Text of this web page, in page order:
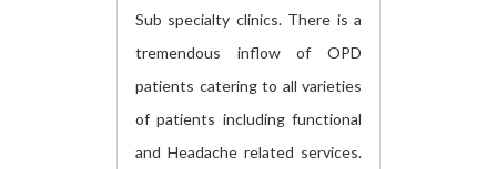
Sub specialty clinics. There is a
tremendous inflow of OPD
patients catering to all varieties
of patients including functional
and Headache related services.